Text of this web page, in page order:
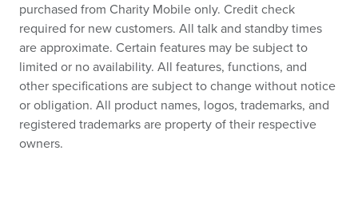
purchased from Charity Mobile only. Credit check
required for new customers. All talk and standby times
are approximate. Certain features may be subject to
limited or no availability. All features, functions, and
other specifications are subject to change without notice
or obligation. All product names, logos, trademarks, and
registered trademarks are property of their respective
owners.